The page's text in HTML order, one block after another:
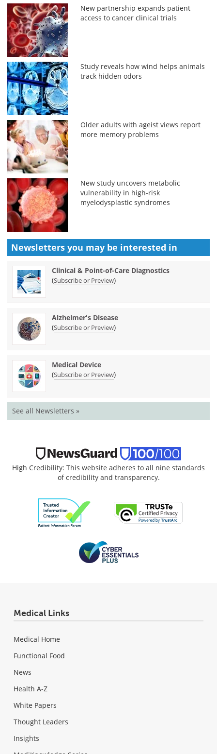
New partnership expands patient
access to cancer clinical trials
Study reveals how wind helps animals
track hidden odors
Older adults with ageist views report
more memory problems
New study uncovers metabolic
vulnerability in high-risk
myelodysplastic syndromes
Newsletters you may be interested in
Clinical & Point-of-Care Diagnostics
(Subscribe or Preview)
Alzheimer's Disease
(Subscribe or Preview)
Medical Device
(Subscribe or Preview)
See all Newsletters »
High Credibility: This website adheres to all nine standards
of credibility and transparency.
Medical Links
Medical Home
Functional Food
News
Health A-Z
White Papers
Thought Leaders
Insights